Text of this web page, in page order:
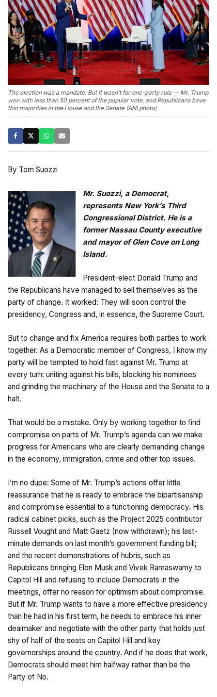
The election was a mandate. But it wasn’t for one-party rule — Mr. Trump
won with less than 50 percent of the popular vote, and Republicans have
thin majorities in the House and the Senate (ANI photo)
By Tom Suozzi
Mr. Suozzi, a Democrat,
represents New York’s Third
Congressional District. He is a
former Nassau County executive
and mayor of Glen Cove on Long
Island.
President-elect Donald Trump and
the Republicans have managed to sell themselves as the
party of change. It worked: They will soon control the
presidency, Congress and, in essence, the Supreme Court.
But to change and fix America requires both parties to work
together. As a Democratic member of Congress, I know my
party will be tempted to hold fast against Mr. Trump at
every turn: uniting against his bills, blocking his nominees
and grinding the machinery of the House and the Senate to a
halt.
That would be a mistake. Only by working together to find
compromise on parts of Mr. Trump’s agenda can we make
progress for Americans who are clearly demanding change
in the economy, immigration, crime and other top issues.
I’m no dupe: Some of Mr. Trump’s actions offer little
reassurance that he is ready to embrace the bipartisanship
and compromise essential to a functioning democracy. His
radical cabinet picks, such as the Project 2025 contributor
Russell Vought and Matt Gaetz (now withdrawn); his last-
minute demands on last month’s government funding bill;
and the recent demonstrations of hubris, such as
Republicans bringing Elon Musk and Vivek Ramaswamy to
Capitol Hill and refusing to include Democrats in the
meetings, offer no reason for optimism about compromise.
But if Mr. Trump wants to have a more effective presidency
than he had in his first term, he needs to embrace his inner
dealmaker and negotiate with the other party that holds just
shy of half of the seats on Capitol Hill and key
governorships around the country. And if he does that work,
Democrats should meet him halfway rather than be the
Party of No.